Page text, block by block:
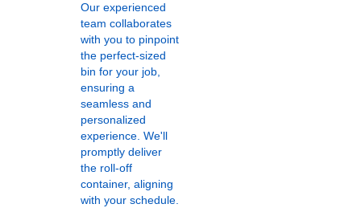
Our experienced
team collaborates
with you to pinpoint
the perfect-sized
bin for your job,
ensuring a
seamless and
personalized
experience. We'll
promptly deliver
the roll-off
container, aligning
with your schedule.